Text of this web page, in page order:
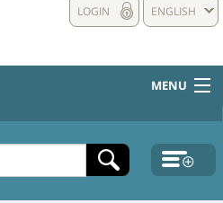
ENGLISH
LOGIN
MENU